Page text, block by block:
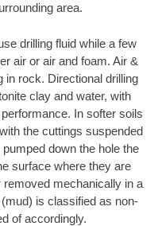
area.
drilling fluid while a few
air or air and foam. Air &
in rock. Directional drilling
clay and water, with
In softer soils
the cuttings suspended
down the hole the
surface where they are
removed mechanically in a
is classified as non-
of accordingly.